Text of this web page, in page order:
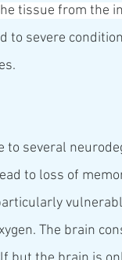
he tissue from the
to severe
several
to loss of
The brain